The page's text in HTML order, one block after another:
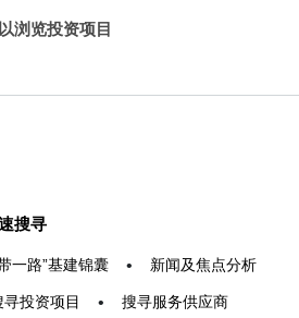
以浏览投资项目
搜寻
一路”基建锦囊 • 新闻及焦点分析
寻投资项目 • 搜寻服务供应商